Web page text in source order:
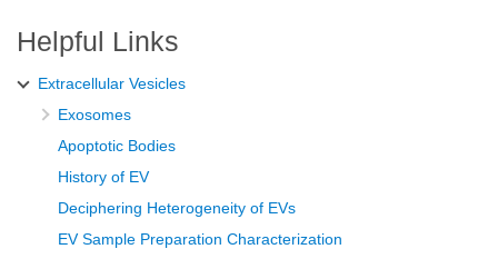
Helpful Links
Extracellular Vesicles
Exosomes
Apoptotic Bodies
History of EV
Deciphering Heterogeneity of EVs
EV Sample Preparation Characterization